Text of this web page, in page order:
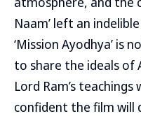
Naam’ left an
‘Mission Ayodhya’ is
to share the ideals of
Lord Ram’s
confident the film will